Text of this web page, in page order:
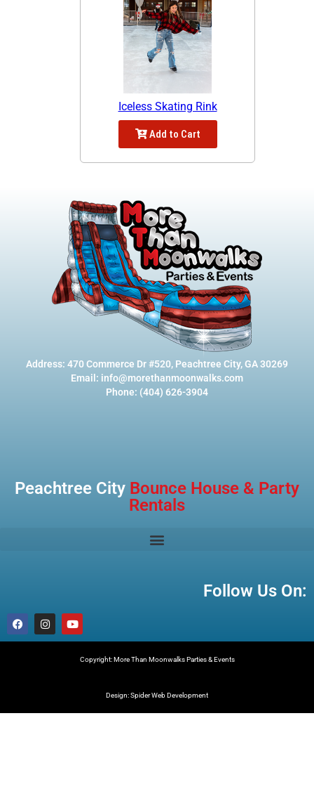
Iceless Skating Rink
Add to Cart
Address: 470 Commerce Dr #520, Peachtree City, GA 30269
Email: info@morethanmoonwalks.com
Phone: (404) 626-3904
Peachtree City Bounce House & Party
Rentals
Follow Us On:
Copyright: More Than Moonwalks Parties & Events
Design: Spider Web Development